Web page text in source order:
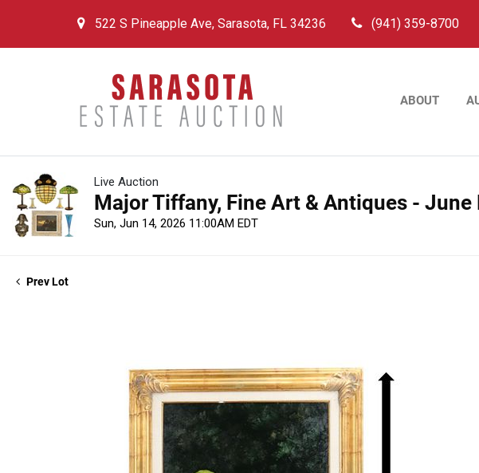
522 S Pineapple Ave, Sarasota, FL 34236 (941) 359-8700
ABOUT
Live Auction
Major Tiffany, Fine Art & Antiques - June
Sun, Jun 14, 2026 11:00AM EDT
Prev Lot